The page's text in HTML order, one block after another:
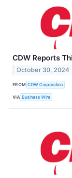
CDW Reports
October 30, 2024
FROM CDW Corporation
VIA Business Wire